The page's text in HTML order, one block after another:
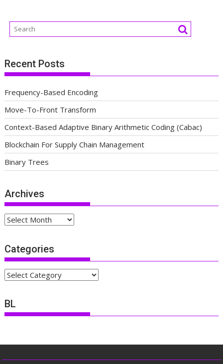
Recent Posts
Frequency-Based Encoding
Move-To-Front Transform
Context-Based Adaptive Binary Arithmetic Coding (Cabac)
Blockchain For Supply Chain Management
Binary Trees
Archives
Archives
Categories
Categories
BL